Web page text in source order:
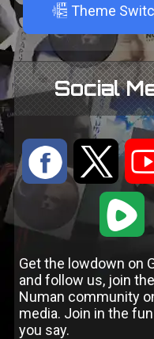
A Theme
Social
: 9
1
Get the lowdown on
and follow us, join
Numan community
media. Join in the
you say.